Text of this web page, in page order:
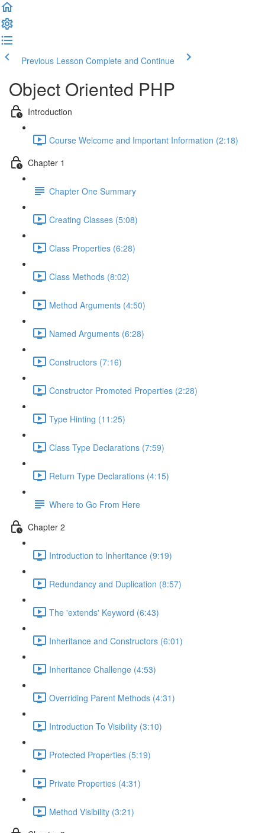
Previous Lesson Complete and Continue
Object Oriented PHP
Introduction
Course Welcome and Important Information (2:18)
Chapter 1
Chapter One Summary
Creating Classes (5:08)
Class Properties (6:28)
Class Methods (8:02)
Method Arguments (4:50)
Named Arguments (6:28)
Constructors (7:16)
Constructor Promoted Properties (2:28)
Type Hinting (11:25)
Class Type Declarations (7:59)
Return Type Declarations (4:15)
Where to Go From Here
Chapter 2
Introduction to Inheritance (9:19)
Redundancy and Duplication (8:57)
The 'extends' Keyword (6:43)
Inheritance and Constructors (6:01)
Inheritance Challenge (4:53)
Overriding Parent Methods (4:31)
Introduction To Visibility (3:10)
Protected Properties (5:19)
Private Properties (4:31)
Method Visibility (3:21)